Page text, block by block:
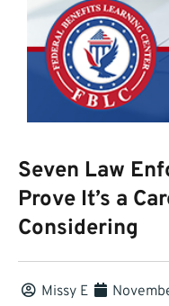
Seven Law
Prove It’s a
Considering
Missy E